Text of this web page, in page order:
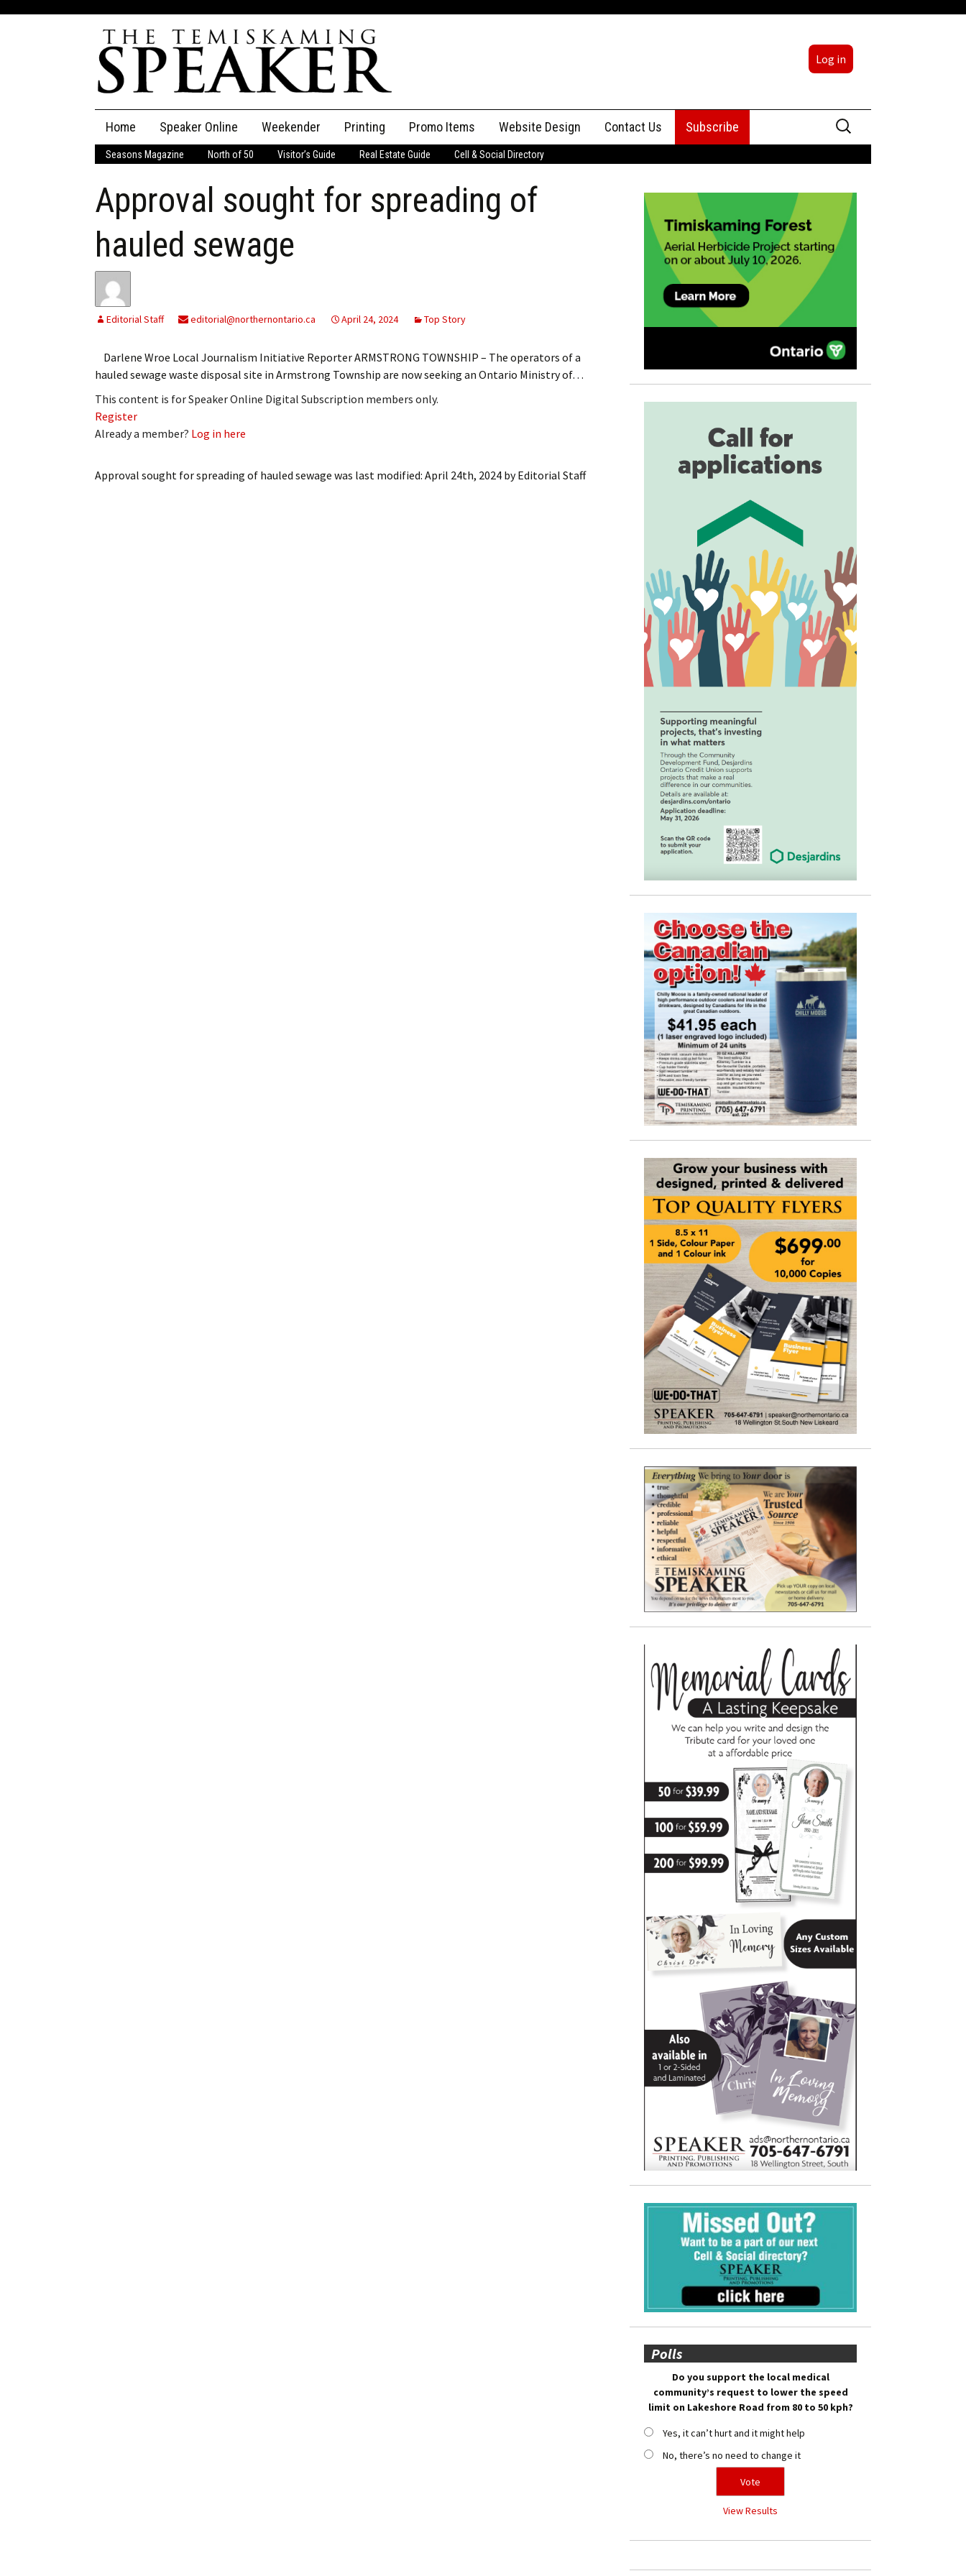
Log in
content
Home Speaker Online
The Speaker
Speaker Classifieds Classifieds
Employment
My Invoices
Log Out
Cancel Subscription
Log In
Subscribe
Leave a Legacy
Weekender Printing Promo Items Website Design Contact Us
Advertising
Subscribe
Search
for:
Seasons Magazine North of 50 Visitor’s Guide Real Estate Guide Cell & Social Directory
Approval sought for spreading of
hauled sewage
Editorial Staff editorial@northernontario.ca April 24, 2024 Top Story
Darlene Wroe Local Journalism Initiative Reporter ARMSTRONG TOWNSHIP – The operators of a
hauled sewage waste disposal site in Armstrong Township are now seeking an Ontario Ministry of…
This content is for Speaker Online Digital Subscription members only.
Register
Already a member? Log in here
Approval sought for spreading of hauled sewage was last modified: April 24th, 2024 byEditorial Staff
Polls
Do you support the local medical
community’s request to lower the speed
limit on Lakeshore Road from 80 to 50 kph?
Yes, it can’t hurt and it might help
No, there’s no need to change it
View Results